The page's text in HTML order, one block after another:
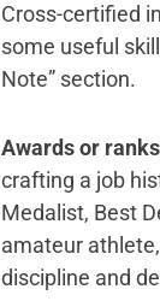
Cross-certified
some useful
Note” section.
Awards or
crafting a job
Medalist, Best
amateur
discipline and